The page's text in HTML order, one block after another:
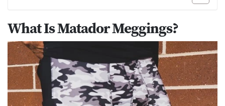
What Is Matador Meggings?